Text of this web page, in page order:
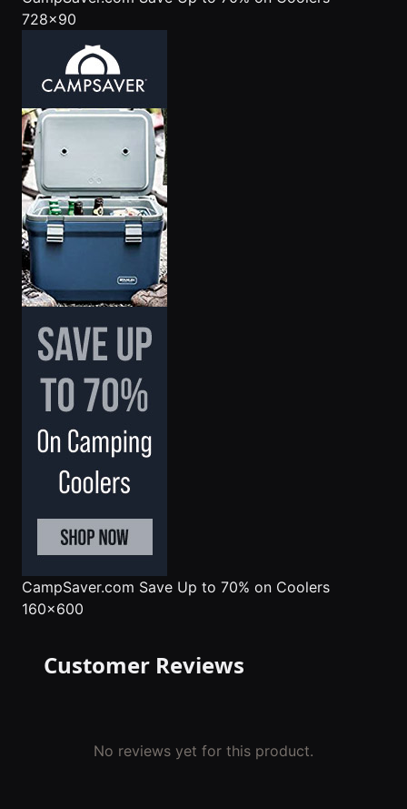
728x90
CampSaver.com Save Up to 70% on Coolers
160x600
Customer Reviews
No reviews yet for this product.